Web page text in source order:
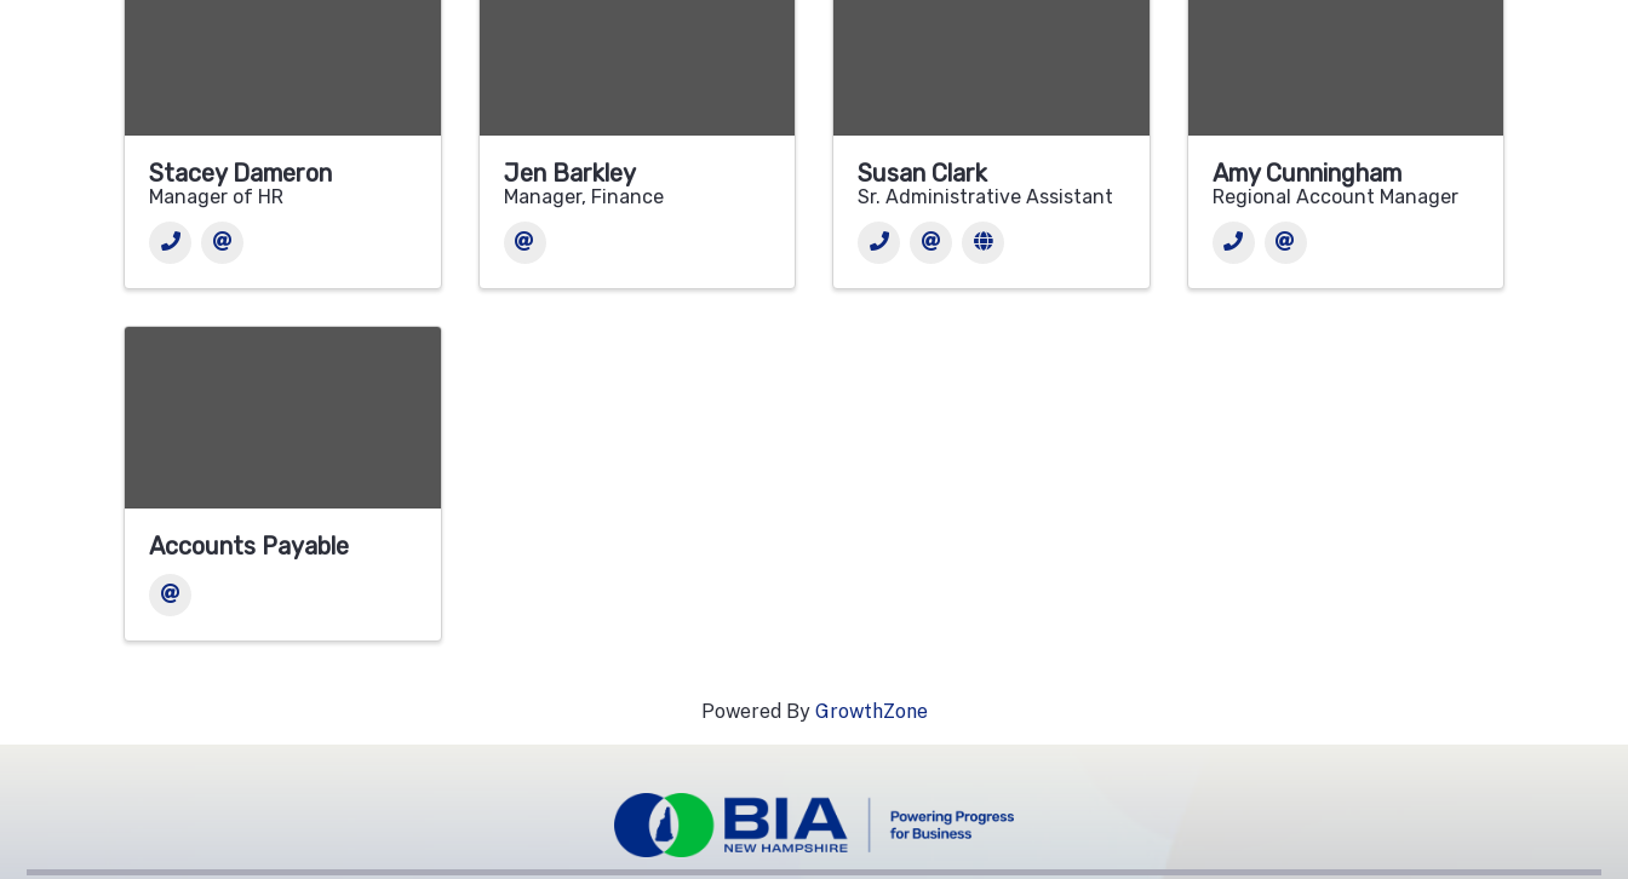
Stacey Dameron
Manager of HR
Jen Barkley
Manager, Finance
Susan Clark
Sr. Administrative Assistant
Amy Cunningham
Regional Account Manager
Accounts Payable
Powered By GrowthZone